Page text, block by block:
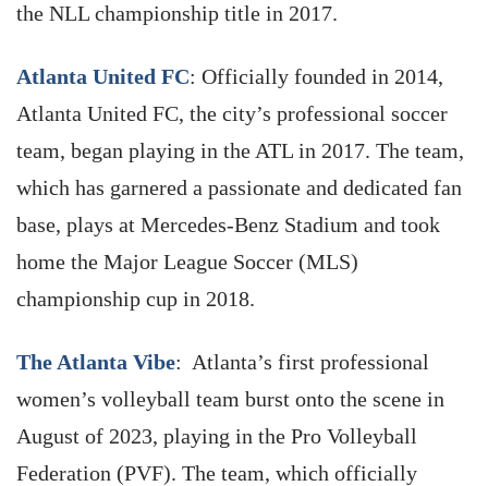
the NLL championship title in 2017.
Atlanta United FC: Officially founded in 2014,
Atlanta United FC, the city’s professional soccer
team, began playing in the ATL in 2017. The team,
which has garnered a passionate and dedicated fan
base, plays at Mercedes-Benz Stadium and took
home the Major League Soccer (MLS)
championship cup in 2018.
The Atlanta Vibe: Atlanta’s first professional
women’s volleyball team burst onto the scene in
August of 2023, playing in the Pro Volleyball
Federation (PVF). The team, which officially